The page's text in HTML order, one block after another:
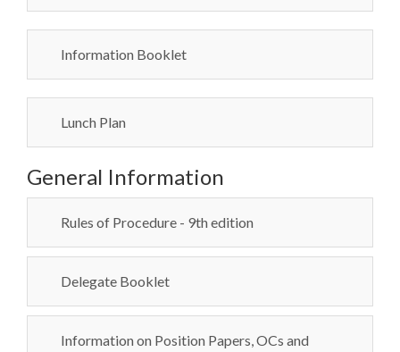
Information Booklet
Lunch Plan
General Information
Rules of Procedure - 9th edition
Delegate Booklet
Information on Position Papers, OCs and